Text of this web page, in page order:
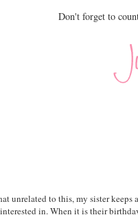
Don't forget to
unrelated to this, my sister
in. When it is their